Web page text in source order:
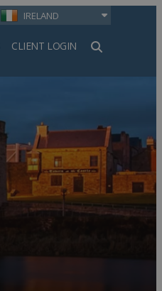
IRELAND
CLIENT LOGIN